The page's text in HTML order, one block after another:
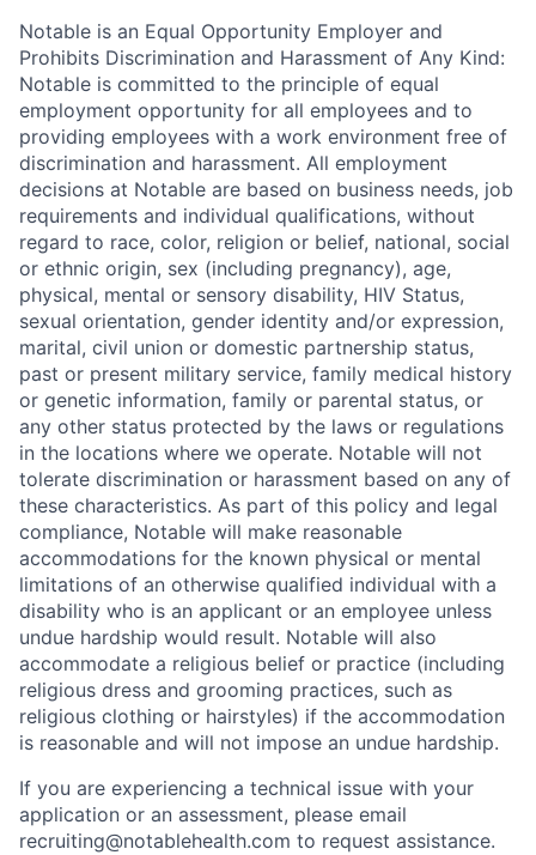
Notable is an Equal Opportunity Employer and
Prohibits Discrimination and Harassment of Any Kind:
Notable is committed to the principle of equal
employment opportunity for all employees and to
providing employees with a work environment free of
discrimination and harassment. All employment
decisions at Notable are based on business needs, job
requirements and individual qualifications, without
regard to race, color, religion or belief, national, social
or ethnic origin, sex (including pregnancy), age,
physical, mental or sensory disability, HIV Status,
sexual orientation, gender identity and/or expression,
marital, civil union or domestic partnership status,
past or present military service, family medical history
or genetic information, family or parental status, or
any other status protected by the laws or regulations
in the locations where we operate. Notable will not
tolerate discrimination or harassment based on any of
these characteristics. As part of this policy and legal
compliance, Notable will make reasonable
accommodations for the known physical or mental
limitations of an otherwise qualified individual with a
disability who is an applicant or an employee unless
undue hardship would result. Notable will also
accommodate a religious belief or practice (including
religious dress and grooming practices, such as
religious clothing or hairstyles) if the accommodation
is reasonable and will not impose an undue hardship.
If you are experiencing a technical issue with your
application or an assessment, please email
recruiting@notablehealth.com to request assistance.